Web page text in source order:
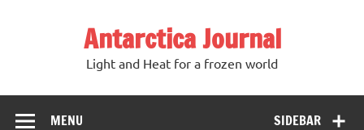
Antarctica Journal
Light and Heat for a frozen world
SIDEBAR
MENU